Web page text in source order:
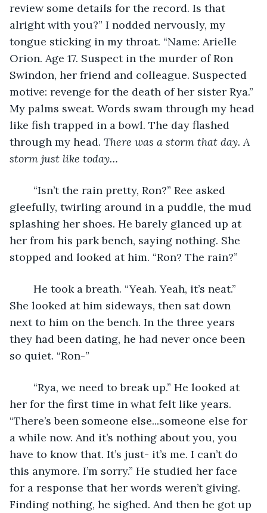
review some details for the record. Is that
alright with you?” I nodded nervously, my
tongue sticking in my throat. “Name: Arielle
Orion. Age 17. Suspect in the murder of Ron
Swindon, her friend and colleague. Suspected
motive: revenge for the death of her sister Rya.”
My palms sweat. Words swam through my head
like fish trapped in a bowl. The day flashed
through my head. There was a storm that day. A
storm just like today…
gleefully, twirling around in a puddle, the mud
splashing her shoes. He barely glanced up at
her from his park bench, saying nothing. She
stopped and looked at him. “Ron? The rain?”
She looked at him sideways, then sat down
next to him on the bench. In the three years
they had been dating, he had never once been
so quiet. “Ron-”
her for the first time in what felt like years.
“There’s been someone else...someone else for
a while now. And it’s nothing about you, you
have to know that. It’s just- it’s me. I can’t do
this anymore. I’m sorry.” He studied her face
for a response that her words weren’t giving.
Finding nothing, he sighed. And then he got up